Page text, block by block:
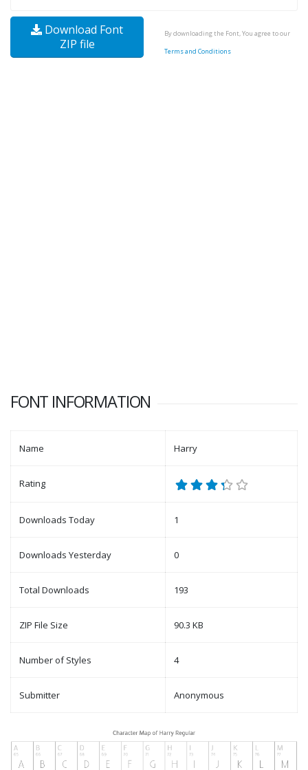
Download Font
ZIP file
By downloading the Font, You agree to our
Terms and Conditions
FONT INFORMATION
Name Harry
Rating
Downloads Today 1
Downloads Yesterday 0
Total Downloads 193
ZIP File Size 90.3 KB
Number of Styles 4
Submitter Anonymous